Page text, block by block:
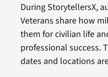
During StorytellersX,
Veterans share how
them for civilian life
professional success.
dates and locations